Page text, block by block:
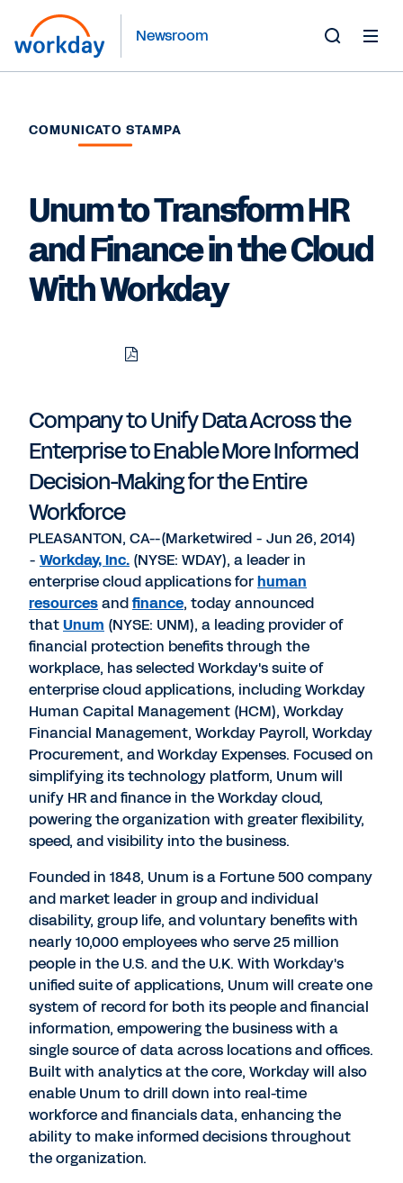
Newsroom
COMUNICATO STAMPA
Unum to Transform HR
and Finance in the Cloud
With Workday
Download
Company to Unify Data Across the
Enterprise to Enable More Informed
Decision-Making for the Entire
Workforce
PLEASANTON, CA--(Marketwired - Jun 26, 2014)
- Workday, Inc. (NYSE: WDAY), a leader in
enterprise cloud applications forhuman
resourcesandfinance, today announced
thatUnum (NYSE: UNM), a leading provider of
financial protection benefits through the
workplace, has selected Workday's suite of
enterprise cloud applications, including Workday
Human Capital Management (HCM), Workday
Financial Management, Workday Payroll, Workday
Procurement, and Workday Expenses. Focused on
simplifying its technology platform, Unum will
unify HR and finance in the Workday cloud,
powering the organization with greater flexibility,
speed, and visibility into the business.
Founded in 1848, Unum is a Fortune 500 company
and market leader in group and individual
disability, group life, and voluntary benefits with
nearly 10,000 employees who serve 25 million
people in the U.S. and the U.K. With Workday's
unified suite of applications, Unum will create one
system of record for both its people and financial
information, empowering the business with a
single source of data across locations and offices.
Built with analytics at the core, Workday will also
enable Unum to drill down into real-time
workforce and financials data, enhancing the
ability to make informed decisions throughout
the organization.